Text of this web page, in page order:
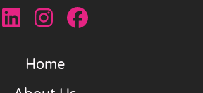
Home